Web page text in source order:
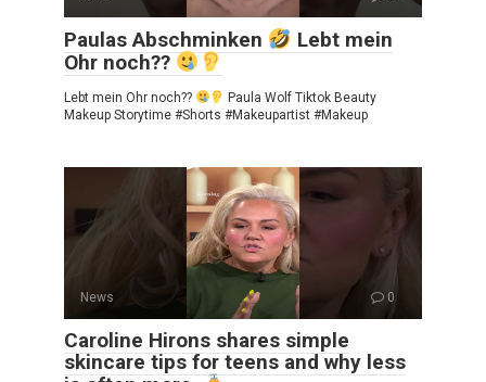
Paulas Abschminken
Lebt mein
Ohr noch??
Lebt mein Ohr noch??
Paula Wolf Tiktok Beauty
Makeup Storytime #Shorts #Makeupartist #Makeup
News 0
Caroline Hirons shares simple
skincare tips for teens and why less